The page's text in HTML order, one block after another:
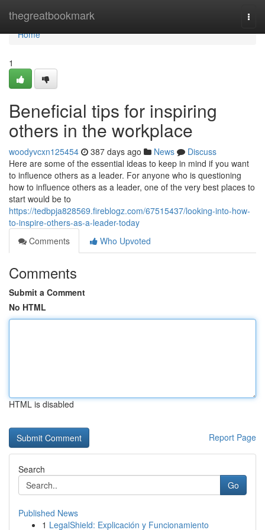
thegreatbookmark
Home
Home
1
Beneficial tips for inspiring
others in the workplace
woodyvcxn125454 387 days ago News
Discuss
Here are some of the essential ideas to keep in mind if you want
to influence others as a leader. For anyone who is questioning
how to influence others as a leader, one of the very best places to
start would be to
https://tedbpja828569.fireblogz.com/67515437/looking-into-how-
to-inspire-others-as-a-leader-today
Comments
Who Upvoted
Comments
Submit a Comment
No HTML
HTML is disabled
Report Page
Search
Go
Published News
1 LegalShield: Explicación y Funcionamiento